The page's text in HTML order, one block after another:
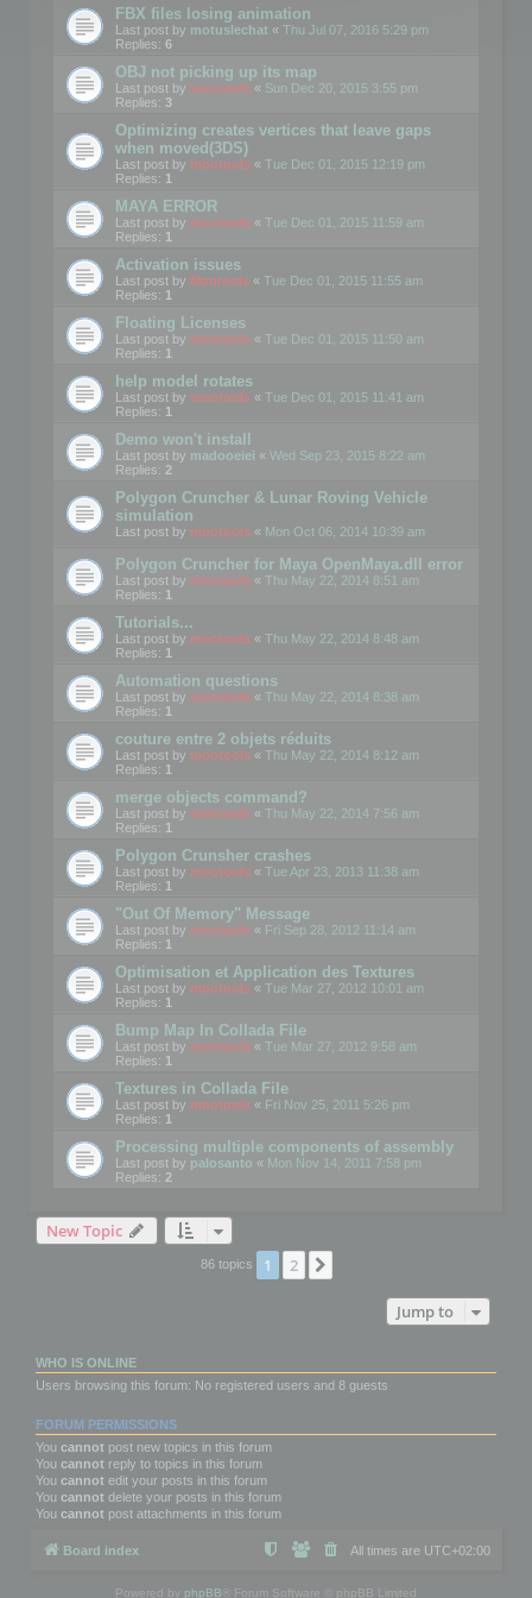
FBX files losing animation
Last post by motuslechat « Thu Jul 07, 2016 5:29 pm
Replies: 6
OBJ not picking up its map
Last post by mootools « Sun Dec 20, 2015 3:55 pm
Replies: 3
Optimizing creates vertices that leave gaps
when moved(3DS)
Last post by mootools « Tue Dec 01, 2015 12:19 pm
Replies: 1
MAYA ERROR
Last post by mootools « Tue Dec 01, 2015 11:59 am
Replies: 1
Activation issues
Last post by Mootools « Tue Dec 01, 2015 11:55 am
Replies: 1
Floating Licenses
Last post by mootools « Tue Dec 01, 2015 11:50 am
Replies: 1
help model rotates
Last post by mootools « Tue Dec 01, 2015 11:41 am
Replies: 1
Demo won't install
Last post by madooeiei « Wed Sep 23, 2015 8:22 am
Replies: 2
Polygon Cruncher & Lunar Roving Vehicle
simulation
Last post by mootools « Mon Oct 06, 2014 10:39 am
Polygon Cruncher for Maya OpenMaya.dll error
Last post by mootools « Thu May 22, 2014 8:51 am
Replies: 1
Tutorials...
Last post by mootools « Thu May 22, 2014 8:48 am
Replies: 1
Automation questions
Last post by mootools « Thu May 22, 2014 8:38 am
Replies: 1
couture entre 2 objets réduits
Last post by mootools « Thu May 22, 2014 8:12 am
Replies: 1
merge objects command?
Last post by mootools « Thu May 22, 2014 7:56 am
Replies: 1
Polygon Crunsher crashes
Last post by mootools « Tue Apr 23, 2013 11:38 am
Replies: 1
"Out Of Memory" Message
Last post by mootools « Fri Sep 28, 2012 11:14 am
Replies: 1
Optimisation et Application des Textures
Last post by mootools « Tue Mar 27, 2012 10:01 am
Replies: 1
Bump Map In Collada File
Last post by mootools « Tue Mar 27, 2012 9:58 am
Replies: 1
Textures in Collada File
Last post by mootools « Fri Nov 25, 2011 5:26 pm
Replies: 1
Processing multiple components of assembly
Last post by palosanto « Mon Nov 14, 2011 7:58 pm
Replies: 2
New Topic
86 topics 1 2
Jump to
WHO IS ONLINE
Users browsing this forum: No registered users and 8 guests
FORUM PERMISSIONS
You cannot post new topics in this forum
You cannot reply to topics in this forum
You cannot edit your posts in this forum
You cannot delete your posts in this forum
You cannot post attachments in this forum
Board index All times are UTC+02:00
Powered by phpBB ® Forum Software © phpBB Limited